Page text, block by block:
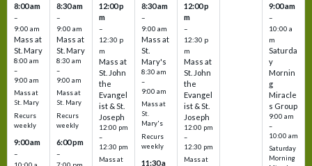
8:00 am
–
9:00 am
Mass at
St. Mary
8:00 am
–
9:00 am
Mass at
St. Mary
Recurs
weekly
9:00 am
–
8:30 am
–
9:00 am
Mass at
St. Mary
8:30 am
–
9:00 am
Mass at
St. Mary
Recurs
weekly
6:00 pm
–
12:00 p
m
–
12:30 p
m
Mass at
St. John
the
Evangel
ist & St.
Joseph
12:00 pm
–
12:30 pm
Mass at
8:30 am
–
9:00 am
Mass at
St.
Mary's
8:30 am
–
9:00 am
Mass at
St.
Mary's
Recurs
weekly
11:30 a
12:00 p
m
–
12:30 p
m
Mass at
St. John
the
Evangel
ist & St.
Joseph
12:00 pm
–
12:30 pm
Mass at
9:00 am
–
10:00 a
m
Saturda
y
Mornin
g
Miracle
s Group
9:00 am
–
10:00 am
Saturday
Morning